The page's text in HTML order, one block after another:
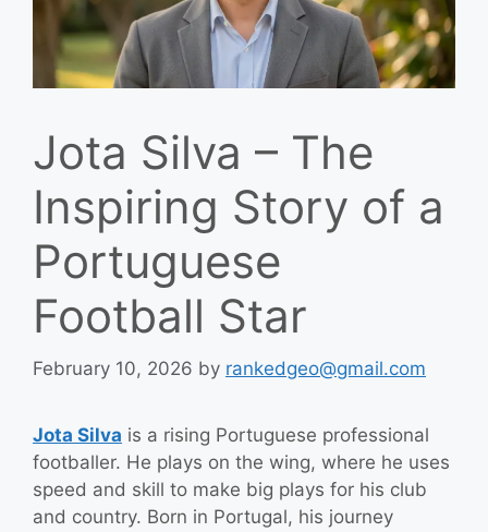
Jota Silva – The
Inspiring Story of a
Portuguese
Football Star
February 10, 2026 by rankedgeo@gmail.com
Jota Silva is a rising Portuguese professional
footballer. He plays on the wing, where he uses
speed and skill to make big plays for his club
and country. Born in Portugal, his journey